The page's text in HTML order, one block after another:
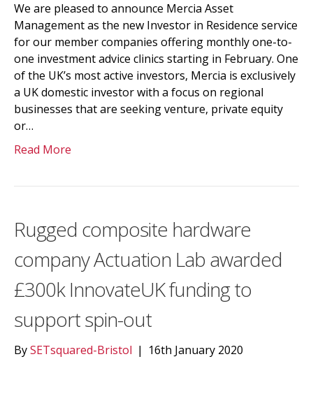
We are pleased to announce Mercia Asset
Management as the new Investor in Residence service
for our member companies offering monthly one-to-
one investment advice clinics starting in February. One
of the UK’s most active investors, Mercia is exclusively
a UK domestic investor with a focus on regional
businesses that are seeking venture, private equity
or…
Read More
Rugged composite hardware
company Actuation Lab awarded
£300k InnovateUK funding to
support spin-out
BySETsquared-Bristol | 16th January 2020